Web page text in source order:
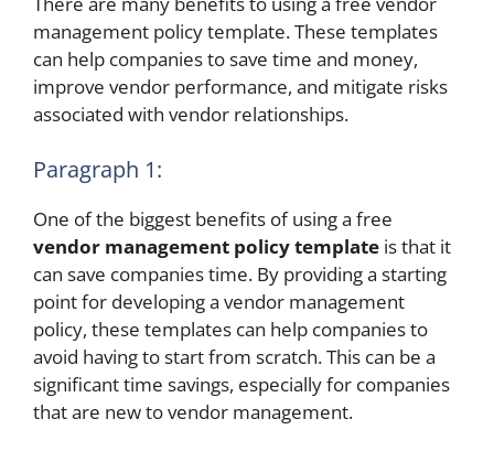
management policy template. These templates
can help companies to save time and money,
improve vendor performance, and mitigate risks
associated with vendor relationships.
Paragraph 1:
One of the biggest benefits of using a free
vendor management policy template is that it
can save companies time. By providing a starting
point for developing a vendor management
policy, these templates can help companies to
avoid having to start from scratch. This can be a
significant time savings, especially for companies
that are new to vendor management.